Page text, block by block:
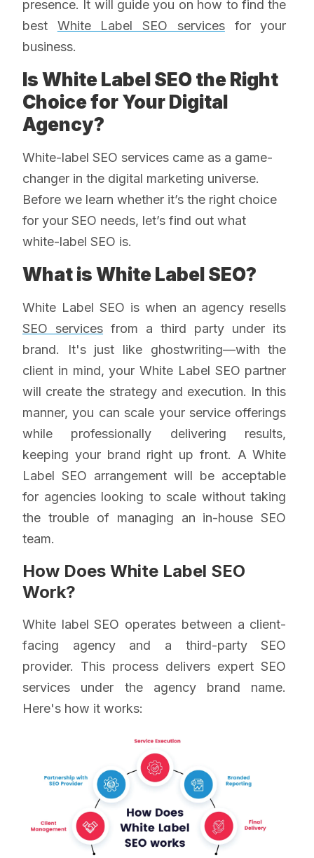
presence. It will guide you on how to find the
best White Label SEO servicesfor your
business.
Is White Label SEO the Right
Choice for Your Digital
Agency?
White-label SEO services came as a game-
changer in the digital marketing universe.
Before we learn whether it’s the right choice
for your SEO needs, let’s find out what
white-label SEO is.
What is White Label SEO?
White Label SEO is when an agency resells
SEO services from a third party under its
brand. It's just like ghostwriting—with the
client in mind, your White Label SEO partner
will create the strategy and execution. In this
manner, you can scale your service offerings
while professionally delivering results,
keeping your brand right up front. A White
Label SEO arrangement will be acceptable
for agencies looking to scale without taking
the trouble of managing an in-house SEO
team.
How Does White Label SEO
Work?
White label SEO operates between a client-
facing agency and a third-party SEO
provider. This process delivers expert SEO
services under the agency brand name.
Here's how it works: